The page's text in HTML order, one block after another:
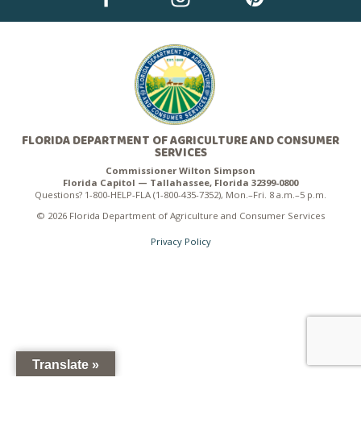
FLORIDA DEPARTMENT OF AGRICULTURE AND CONSUMER
SERVICES
Commissioner Wilton Simpson
Florida Capitol — Tallahassee, Florida 32399-0800
Questions? 1-800-HELP-FLA (1-800-435-7352), Mon.–Fri. 8 a.m.–5 p.m.
© 2026 Florida Department of Agriculture and Consumer Services
Privacy Policy
Translate »